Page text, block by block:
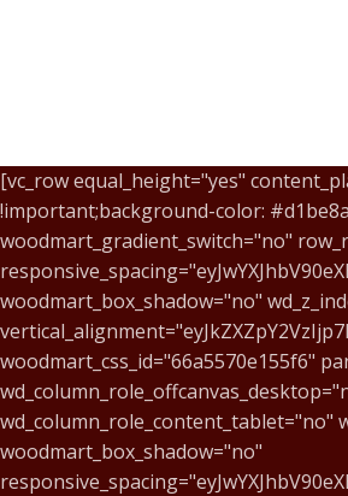
[vc_row equal_height="yes"
!important;background-color:
woodmart_gradient_switch="no"
woodmart_box_shadow="no"
woodmart_css_id="66a5570e155f6"
wd_column_role_content_tablet="no"
woodmart_box_shadow="no"